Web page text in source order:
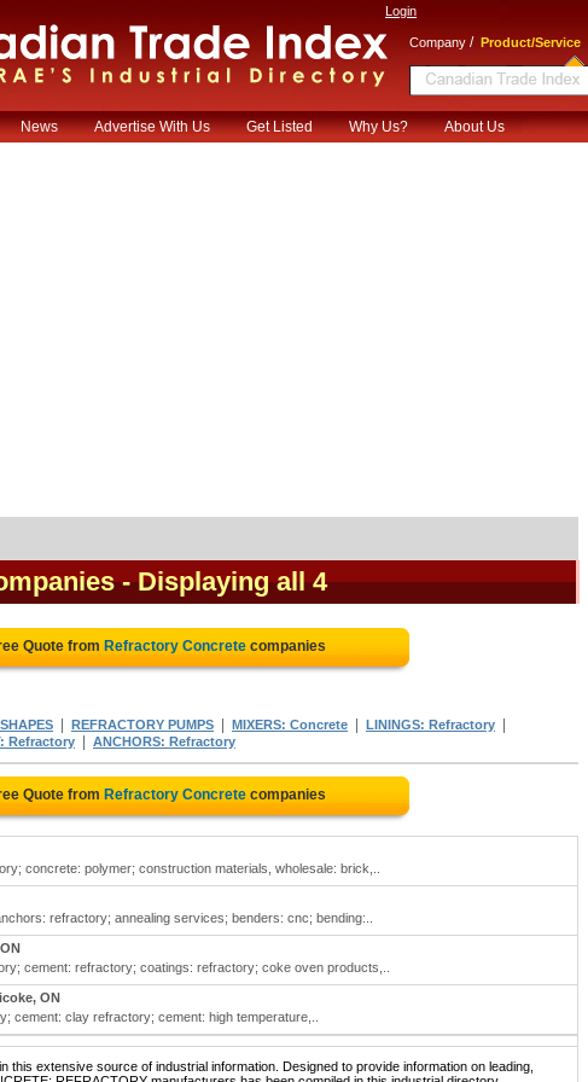
Login
Company / Product/Service
News Advertise With Us Get Listed Why Us? About Us
- Displaying all 4
Quote from Refractory Concretecompanies
REFRACTORY PUMPS MIXERS: Concrete LININGS: Refractory
Refractory ANCHORS: Refractory
Quote from Refractory Concretecompanies
concrete: polymer; construction materials, wholesale: brick,..
refractory; annealing services; benders: cnc; bending:..
cement: refractory; coatings: refractory; coke oven products,..
ON
cement: clay refractory; cement: high temperature,..
this extensive source of industrial information. Designed to provide information on leading,